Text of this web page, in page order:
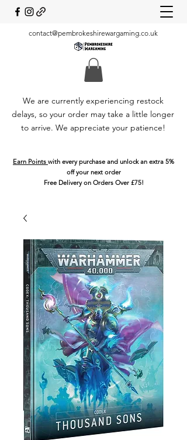
contact@pembrokeshirewargaming.co.uk
We are currently experiencing restock
delays, so your order may take a little longer
to arrive. We appreciate your patience!
Earn Points with every purchase and unlock an extra 5%
off your next order
Free Delivery on Orders Over £75!